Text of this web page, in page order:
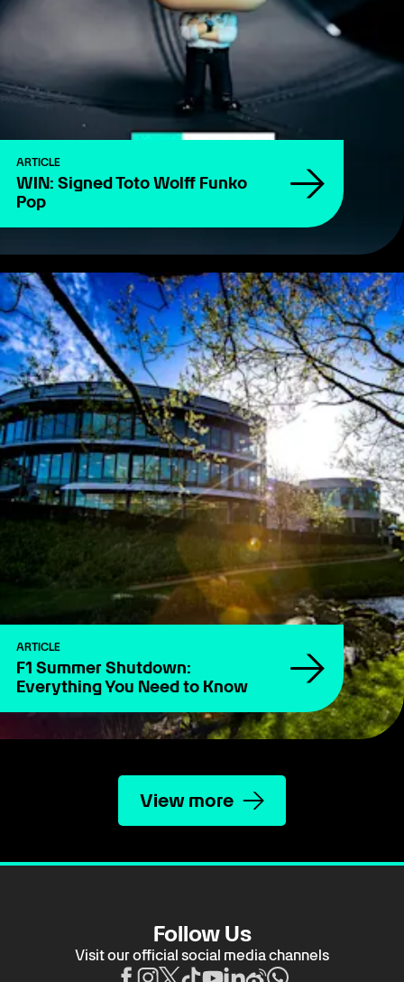
ARTICLE
WIN: Signed Toto Wolff Funko
Pop
ARTICLE
F1 Summer Shutdown:
Everything You Need to Know
View more
Follow Us
Visit our official social media channels